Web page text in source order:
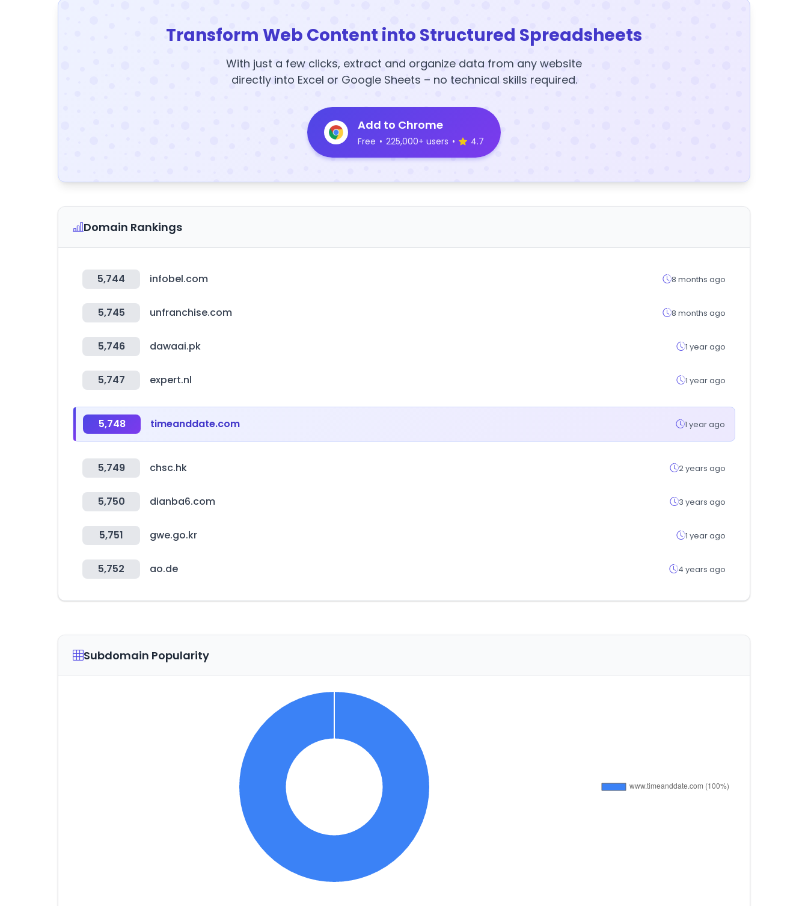
Transform Web Content into Structured Spreadsheets
With just a few clicks, extract and organize data from any website
directly into Excel or Google Sheets – no technical skills required.
Add to Chrome
Free • 225,000+ users • 4.7
Domain Rankings
5,744 infobel.com 8 months ago
5,745 unfranchise.com 8 months ago
5,746 dawaai.pk 1 year ago
5,747 expert.nl 1 year ago
5,748 timeanddate.com 1 year ago
5,749 chsc.hk 2 years ago
5,750 dianba6.com 3 years ago
5,751 gwe.go.kr 1 year ago
5,752 ao.de 4 years ago
Subdomain Popularity